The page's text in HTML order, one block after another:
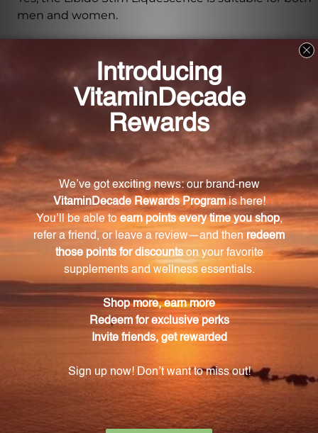
men and women.
The Libido Stim Liquescence contains a blend of
natural ingredients known for their aphrodisiac
properties and ability to enhance libido. These
ingredients work together to address the root
causes of impotence and frigidity, helping
individuals regain their sexual confidence and
experience more fulfilling intimate relationships.
What are the key ingredients in the Libido Stim
Liquescence?
The key ingredients in the Libido Stim Liquescence
include Glycerinum, Passiflora incarnata, Pulsatilla,
Turnera diffusa, Vanilla planifolia, Lecithin, Berberis
vulgaris, Ignatia amara, Iodium, Sabal serrulata,
Yohimbinum, Zincum valerianicum, Agnus castus,
Ferrum muriaticum, Natrum muriaticum, Bufo rana,
Selenium, Orchic, and Ovarian.
How should the Libido Stim Liquescence be
used?
The Libido Stim Liquescence should be used
according to the instructions provided on the bottle.